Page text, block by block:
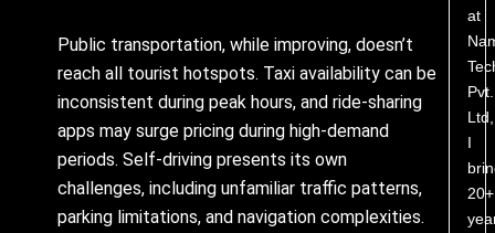
Public transportation, while improving, doesn’t
reach all tourist hotspots. Taxi availability can be
inconsistent during peak hours, and ride-sharing
apps may surge pricing during high-demand
periods. Self-driving presents its own
challenges, including unfamiliar traffic patterns,
parking limitations, and navigation complexities.
at
Pvt.
Ltd,
I
20+